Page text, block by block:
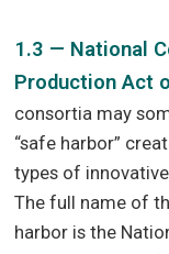
1.3 — National
Production Act
consortia may
“safe harbor”
types of
The full name of
harbor is the